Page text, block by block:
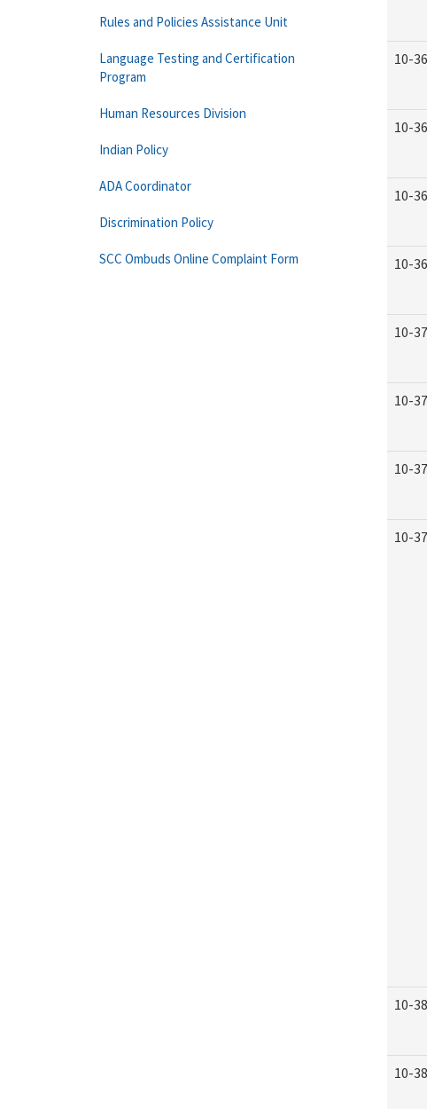
10-
10-
10-
10-
10-
10-
10-
10-
10-
10-
Rules and Policies Assistance Unit
Language Testing and Certification
Program
Human Resources Division
Indian Policy
ADA Coordinator
Discrimination Policy
SCC Ombuds Online Complaint Form